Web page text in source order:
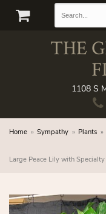
THE
1108 S
Home Sympathy Plants
Large Peace Lily with